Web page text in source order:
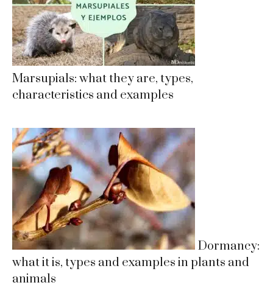
Marsupials: what they are, types,
characteristics and examples
Dormancy:
what it is, types and examples in plants and
animals